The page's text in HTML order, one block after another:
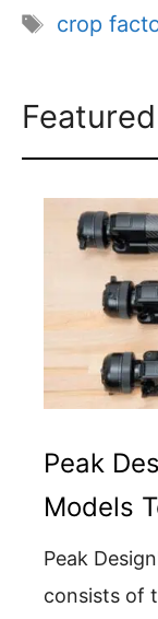
Tags
crop
Peak
Models
Peak
consists of